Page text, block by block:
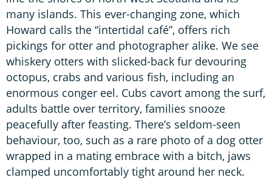
many islands. This ever-changing zone, which
Howard calls the “intertidal café”, offers rich
pickings for otter and photographer alike. We see
whiskery otters with slicked-back fur devouring
octopus, crabs and various fish, including an
enormous conger eel. Cubs cavort among the surf,
adults battle over territory, families snooze
peacefully after feasting. There’s seldom-seen
behaviour, too, such as a rare photo of a dog otter
wrapped in a mating embrace with a bitch, jaws
clamped uncomfortably tight around her neck.